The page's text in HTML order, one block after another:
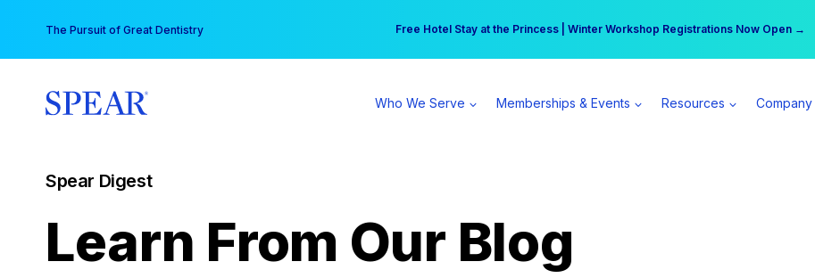
content
The Pursuit of Great Dentistry Free Hotel Stay at the Princess | Winter Workshop Registrations Now Open →
Your practice can earn $555 more per day | Become a Spear All Access Member →
Who We Serve Memberships & Events Resources Company
Spear Digest
Learn From Our Blog